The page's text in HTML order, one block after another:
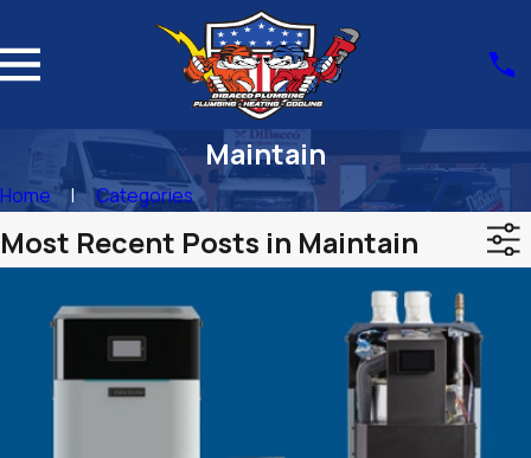
Maintain
Home Categories
Most Recent Posts in Maintain